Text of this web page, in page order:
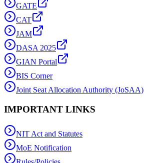
GATE
CAT
JAM
DASA 2025
GIAN Portal
BIS Corner
Joint Seat Allocation Authority (JoSAA)
IMPORTANT LINKS
NIT Act and Statutes
MoE Notification